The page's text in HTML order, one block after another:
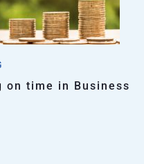
on time in Business